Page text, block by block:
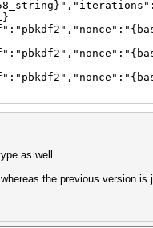
as well.
the previous version is